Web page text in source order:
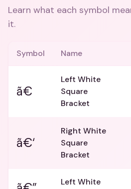
Learn what each symbol
it.
Symbol Name
ã€
Left White
Square
Bracket
ã€‘
Right White
Square
Bracket
Left White